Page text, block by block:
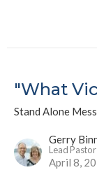
"What
Stand Alone
Gerry
Lead Pastor
April 8,